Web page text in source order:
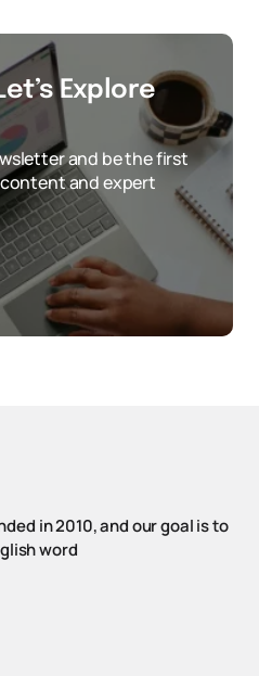
Explore
and be the first
and expert
in 2010, and our goal is to
word